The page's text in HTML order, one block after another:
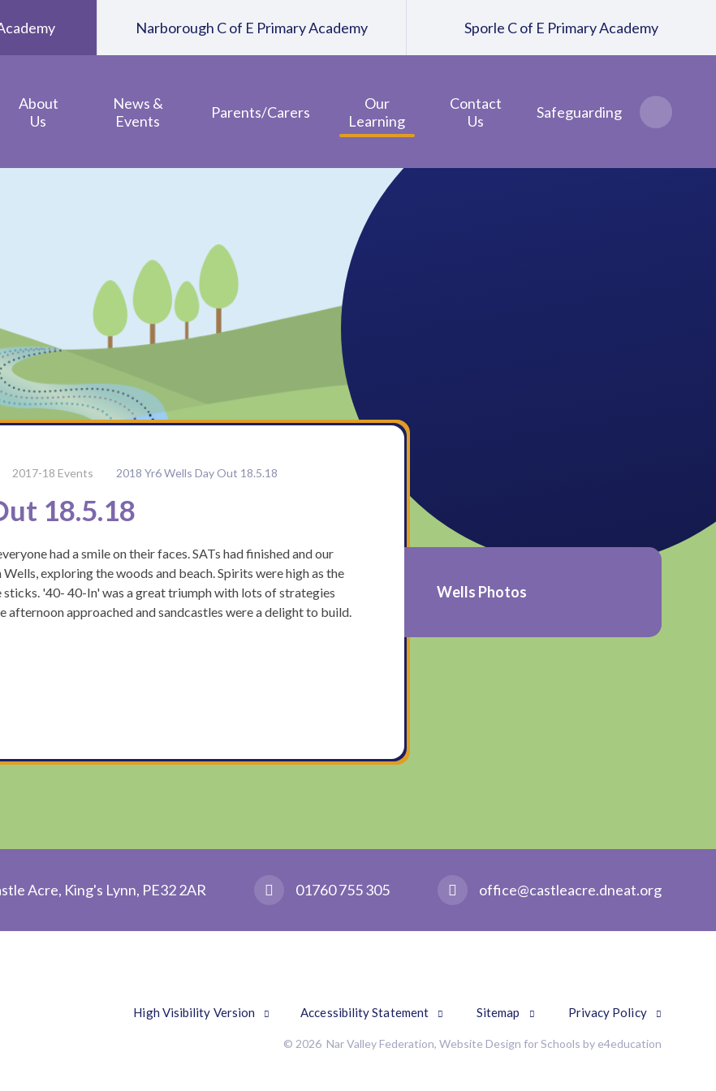
About
Us
News &
Events
Parents/Carers
Our
Learning
Contact
Us
Safeguarding
Narborough C of E Primary Academy Sporle C of E Primary Academy
2017-18 Events 2018 Yr6 Wells Day Out 18.5.18
18.5.18
had a smile on their faces. SATs had finished and our
exploring the woods and beach. Spirits were high as the
'40- 40-In' was a great triumph with lots of strategies
afternoon approached and sandcastles were a delight to build.
Wells Photos
Acre, King's Lynn, PE32 2AR 01760 755 305 office@castleacre.dneat.org
High Visibility Version Accessibility Statement Sitemap Privacy Policy
© 2026 Nar Valley Federation, Website Design for Schools by e4education